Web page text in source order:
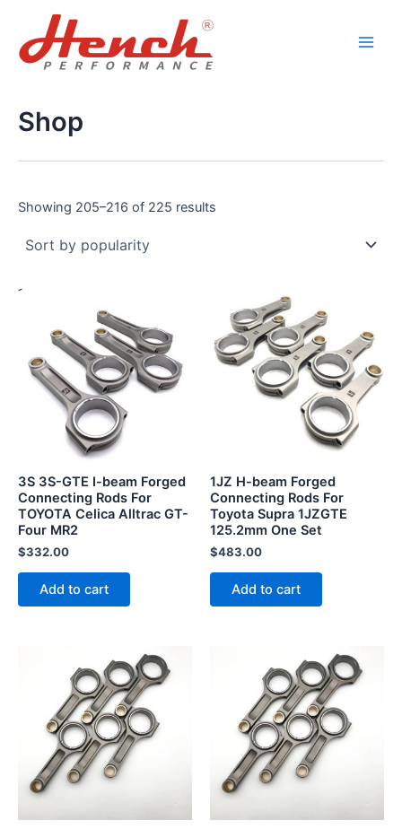
content
Shop
Showing 205–216 of 225 results
3S 3S-GTE I-beam Forged
Connecting Rods For
TOYOTA Celica Alltrac GT-
Four MR2
$332.00
Add to cart
1JZ H-beam Forged
Connecting Rods For
Toyota Supra 1JZGTE
125.2mm One Set
$483.00
Add to cart
This
product
multiple
variants.